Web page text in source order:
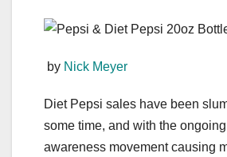
by Nick Meyer
Diet Pepsi sales have been
some time, and with the
awareness movement causing